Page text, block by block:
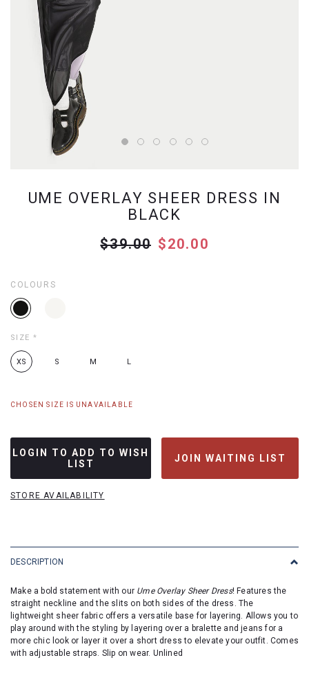
UME OVERLAY SHEER DRESS IN
BLACK
$39.00 $20.00
COLOURS
SIZE *
XS S M L
CHOSEN SIZE IS UNAVAILABLE
LOGIN TO ADD TO WISH
LIST
JOIN WAITING LIST
STORE AVAILABILITY
DESCRIPTION
Make a bold statement with our Ume Overlay Sheer Dress! Features the
straight neckline and the slits on both sides of the dress. The
lightweight sheer fabric offers a versatile base for layering. Allows you to
play around with the styling by layering over a bralette and jeans for a
more chic look or layer it over a short dress to elevate your outfit. Comes
with adjustable straps. Slip on wear. Unlined